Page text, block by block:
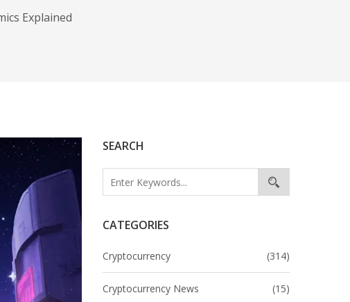
Explained
SEARCH
CATEGORIES
Cryptocurrency (314)
Cryptocurrency News (15)